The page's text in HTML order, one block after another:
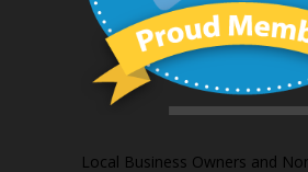
Local Business Owners and